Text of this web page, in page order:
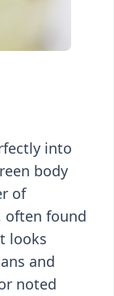
into
body
of
often found
looks
and
noted